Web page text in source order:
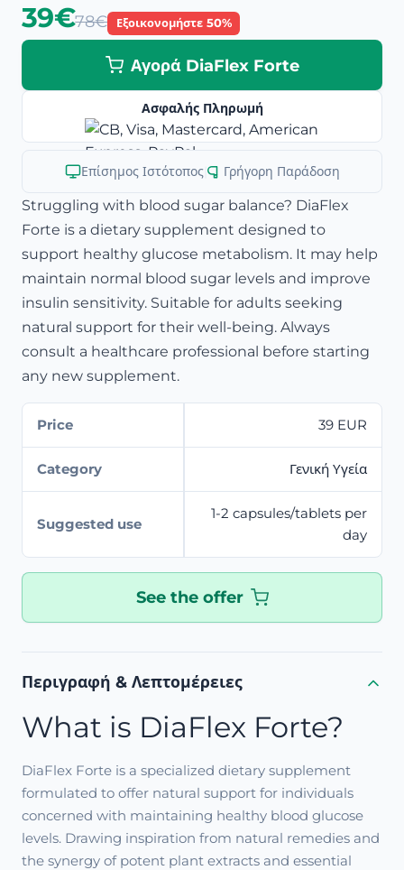
39€78€ Εξοικονομήστε 50%
Αγορά DiaFlex Forte
Ασφαλής Πληρωμή
Επίσημος Ιστότοπος| Γρήγορη Παράδοση
Struggling with blood sugar balance? DiaFlex
Forte is a dietary supplement designed to
support healthy glucose metabolism. It may help
maintain normal blood sugar levels and improve
insulin sensitivity. Suitable for adults seeking
natural support for their well-being. Always
consult a healthcare professional before starting
any new supplement.
Price 39 EUR
Category Γενική Υγεία
Suggested use
1-2 capsules/tablets per
day
See the offer
Περιγραφή & Λεπτομέρειες
What is DiaFlex Forte?
DiaFlex Forte is a specialized dietary supplement
formulated to offer natural support for individuals
concerned with maintaining healthy blood glucose
levels. Drawing inspiration from natural remedies and
the synergy of potent plant extracts and essential